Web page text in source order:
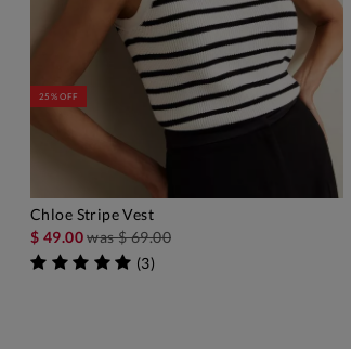
25% OFF
Chloe Stripe Vest
$ 49.00was$ 69.00
(3)